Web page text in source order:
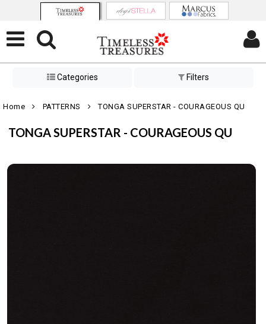
Categories Filters
Home PATTERNS TONGA SUPERSTAR - COURAGEOUS QU
TONGA SUPERSTAR - COURAGEOUS QU